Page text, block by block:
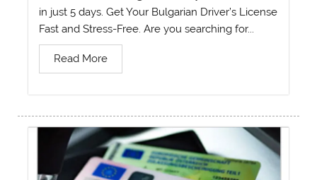
in just 5 days. Get Your Bulgarian Driver’s License
Fast and Stress-Free. Are you searching for...
Read More